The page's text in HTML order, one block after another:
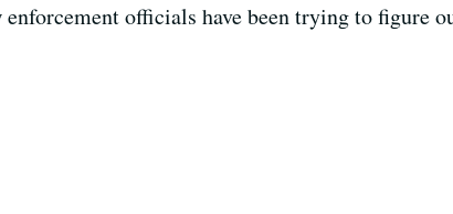
officials have been trying to figure